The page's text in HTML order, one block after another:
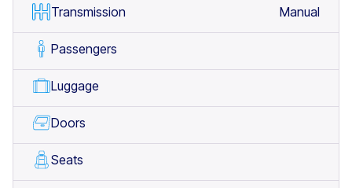
Transmission Manual
Passengers
Luggage
Doors
Seats